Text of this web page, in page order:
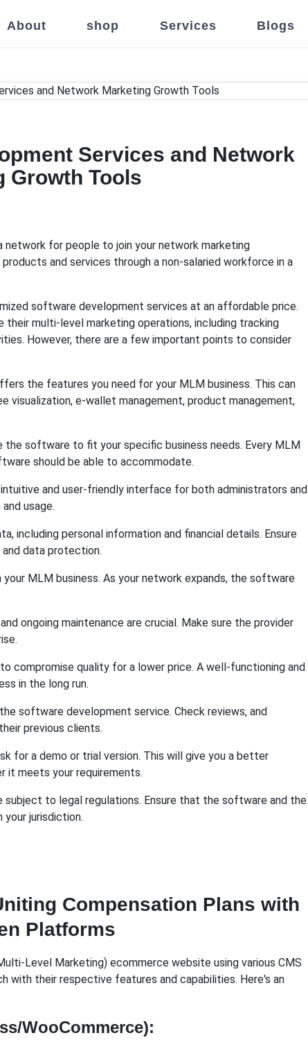
About shop Services Blogs
Services and Network
Growth Tools
for people to join your network marketing
and services through a non-salaried workforce in a
software development services at an affordable price.
multi-level marketing operations, including tracking
However, there are a few important points to consider
the features you need for your MLM business. This can
visualization, e-wallet management, product management,
software to fit your specific business needs. Every MLM
should be able to accommodate.
and user-friendly interface for both administrators and
usage.
including personal information and financial details. Ensure
data protection.
MLM business. As your network expands, the software
ongoing maintenance are crucial. Make sure the provider
compromise quality for a lower price. A well-functioning and
in the long run.
software development service. Check reviews, and
previous clients.
for a demo or trial version. This will give you a better
it meets your requirements.
subject to legal regulations. Ensure that the software and the
jurisdiction.
Compensation Plans with
Platforms
Level Marketing) ecommerce website using various CMS
with their respective features and capabilities. Here's an
WooCommerce):